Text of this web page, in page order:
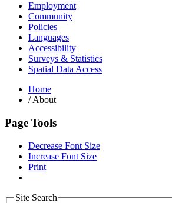
Employment
Community
Policies
Languages
Accessibility
Surveys & Statistics
Spatial Data Access
Home
/About
Page Tools
Decrease Font Size
Increase Font Size
Print
Site Search